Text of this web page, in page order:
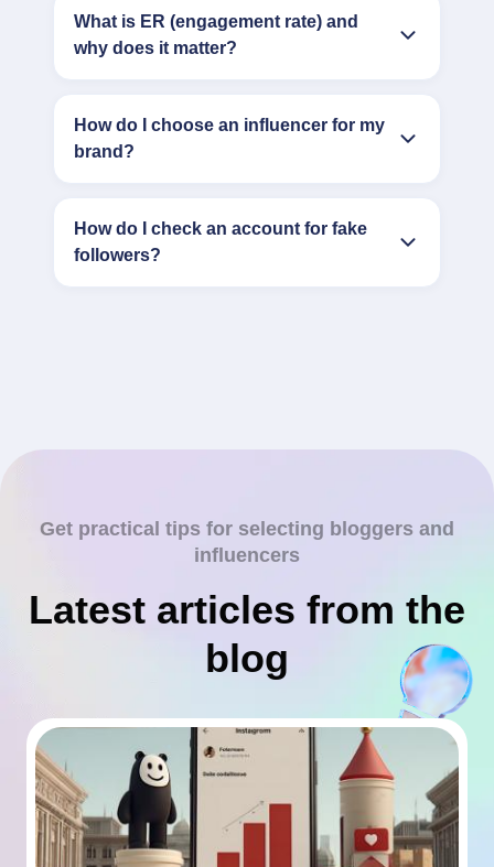
What is ER (engagement rate) and
why does it matter?
How do I choose an influencer for my
brand?
How do I check an account for fake
followers?
Get practical tips for selecting bloggers and
influencers
Latest articles from the
blog